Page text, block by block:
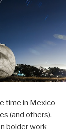
time in Mexico
(and others).
bolder work